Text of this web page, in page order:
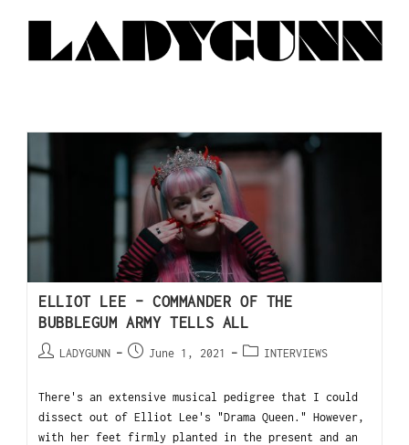
ELLIOT LEE – COMMANDER OF THE
BUBBLEGUM ARMY TELLS ALL
LADYGUNN June 1, 2021 INTERVIEWS
There's an extensive musical pedigree that I could
dissect out of Elliot Lee's "Drama Queen." However,
with her feet firmly planted in the present and an